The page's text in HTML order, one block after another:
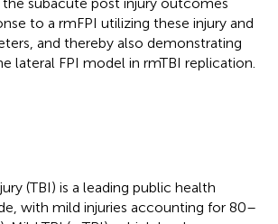
to a rmFPI utilizing these injury and
and thereby also demonstrating
lateral FPI model in rmTBI replication.
(TBI) is a leading public health
with mild injuries accounting for 80–